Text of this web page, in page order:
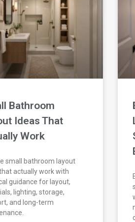
Bathroom
Ideas That
Work
small bathroom layout
actually work with
guidance for layout,
lighting, storage,
and long-term